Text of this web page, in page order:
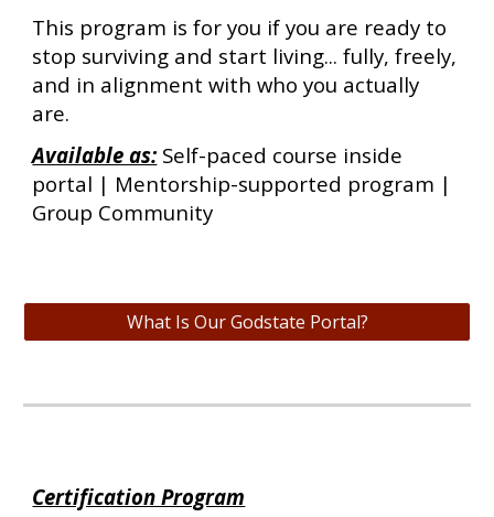
This program is for you if you are ready to
stop surviving and start living... fully, freely,
and in alignment with who you actually
are.
Available as: Self-paced course inside
portal | Mentorship-supported program |
Group Community
What Is Our Godstate Portal?
Certification Program